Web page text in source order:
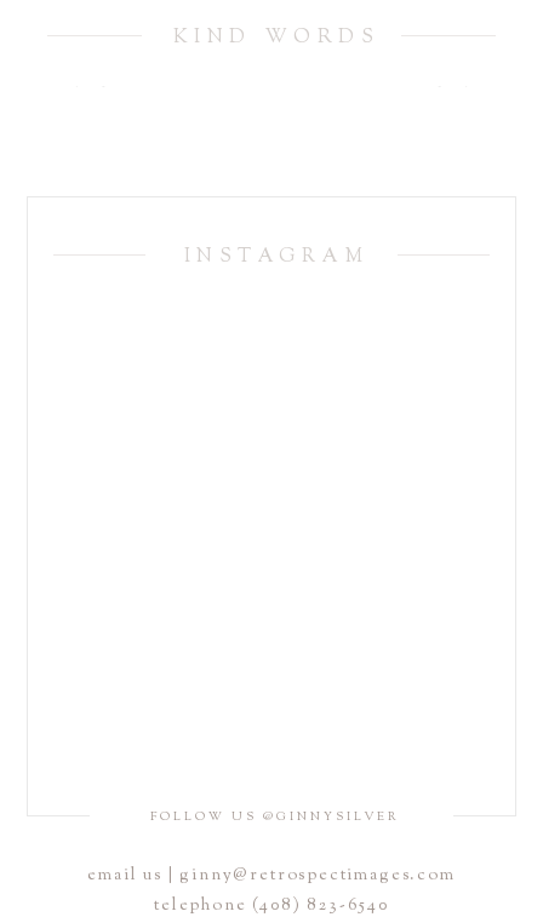
KIND WORDS
INSTAGRAM
FOLLOW US @GINNYSILVER
email us | ginny@retrospectimages.com
telephone (408) 823-6540